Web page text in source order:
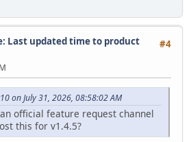
#4
Last updated time to product
on July 31, 2026, 08:58:02 AM
official feature request channel
this for v1.4.5?